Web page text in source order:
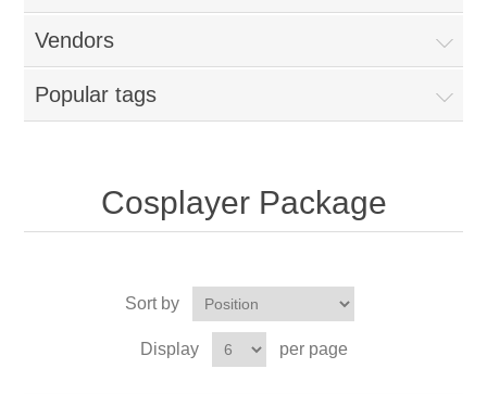
Vendors
Popular tags
Cosplayer Package
Sort by
Display per page